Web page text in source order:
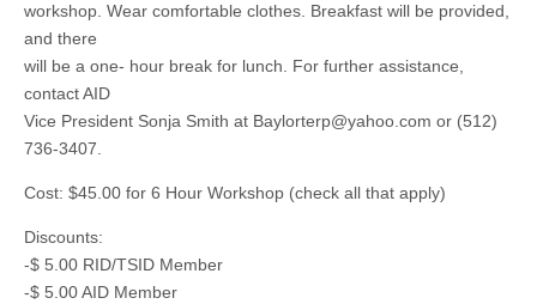
workshop. Wear comfortable clothes. Breakfast will be provided,
and there
will be a one- hour break for lunch. For further assistance,
contact AID
Vice President Sonja Smith at Baylorterp@yahoo.com or (512)
736-3407.
Cost: $45.00 for 6 Hour Workshop (check all that apply)
Discounts:
-$ 5.00 RID/TSID Member
-$ 5.00 AID Member